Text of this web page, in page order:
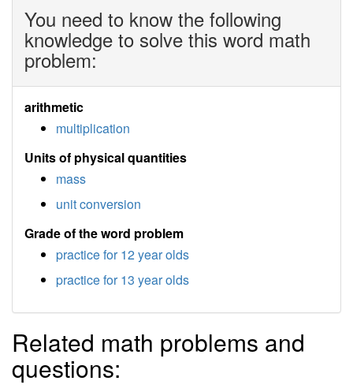
You need to know the following
knowledge to solve this word math
problem:
arithmetic
multiplication
Units of physical quantities
mass
unit conversion
Grade of the word problem
practice for 12 year olds
practice for 13 year olds
Related math problems and
questions: